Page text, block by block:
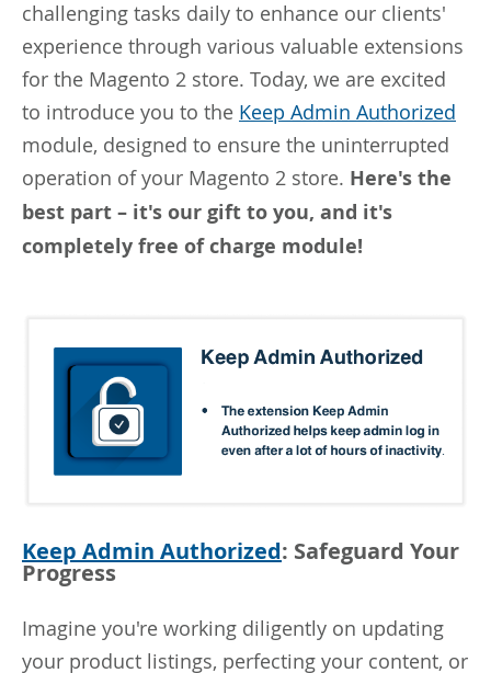
challenging tasks daily to enhance our clients'
experience through various valuable extensions
for the Magento 2 store. Today, we are excited
to introduce you to the Keep Admin Authorized
module, designed to ensure the uninterrupted
operation of your Magento 2 store. Here's the
best part – it's our gift to you, and it's
completely free of charge module!
Keep Admin Authorized: Safeguard Your
Progress
Imagine you're working diligently on updating
your product listings, perfecting your content, or